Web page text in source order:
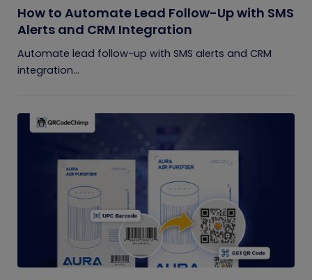
How to Automate Lead Follow-Up with SMS
Alerts and CRM Integration
Automate lead follow-up with SMS alerts and CRM
integration...